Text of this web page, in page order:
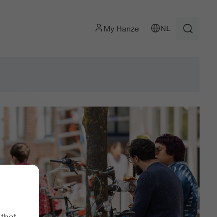
My Hanze NL